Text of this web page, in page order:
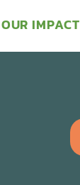
OUR IMPACT